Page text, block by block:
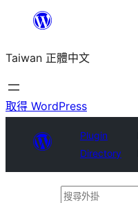
主
要
內
Taiwan 正體中文
取得 WordPress
Plugin
Directory
搜